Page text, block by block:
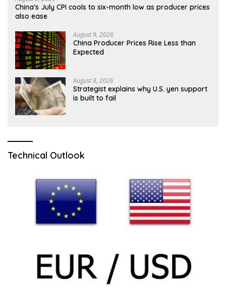
China’s July CPI cools to six-month low as producer prices
also ease
August 9, 2026
China Producer Prices Rise Less than
Expected
August 8, 2026
Strategist explains why U.S. yen support
is built to fail
Technical Outlook